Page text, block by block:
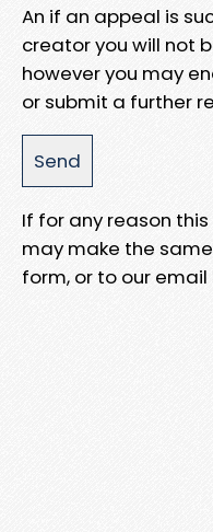
An if an appeal is
creator you will not
however you may
or submit a further
If for any reason
may make the
form, or to our